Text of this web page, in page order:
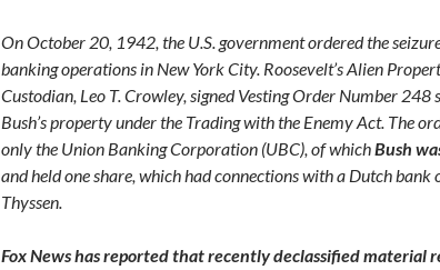
On October 20, 1942, the U.S. government ordered the
banking operations in New York City. Roosevelt’s Alien
Custodian, Leo T. Crowley, signed Vesting Order Number 248
Bush’s property under the Trading with the Enemy Act. The
only the Union Banking Corporation (UBC), of whichBush
and held one share, which had connections with a Dutch bank
Thyssen.
Fox News has reported that recently declassified material